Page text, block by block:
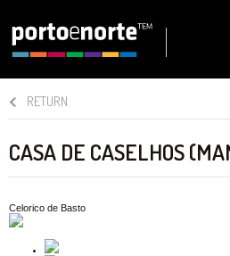
RETURN
CASA DE CASELHOS
Celorico de Basto